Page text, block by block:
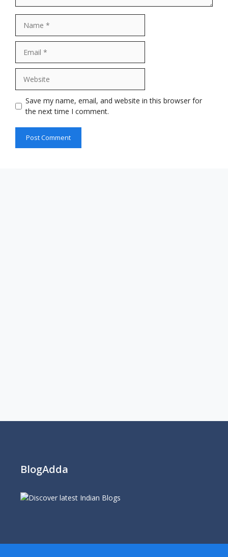
Save my name, email, and website in this browser for
the next time I comment.
BlogAdda